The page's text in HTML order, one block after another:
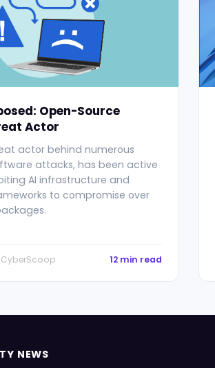
Open-Source
Actor
actor behind numerous
attacks, has been active
AI infrastructure and
to compromise over
CyberScoop 12 min read
NEWS